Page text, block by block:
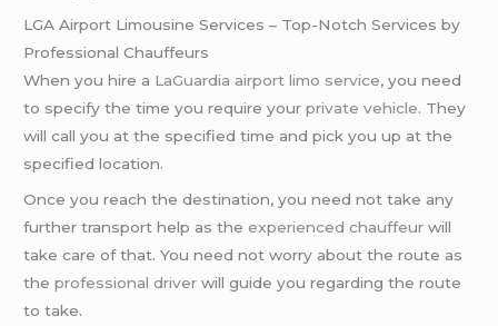
LGA Airport Limousine Services – Top-Notch Services by
Professional Chauffeurs
When you hire a LaGuardia airport limo service, you need
to specify the time you require yourprivate vehicle. They
will call you at the specified time and pick you up at the
specified location.
Once you reach the destination, you need not take any
further transport help as theexperienced chauffeur will
take care of that. You need not worry about the route as
theprofessional driver will guide you regarding the route
to take.